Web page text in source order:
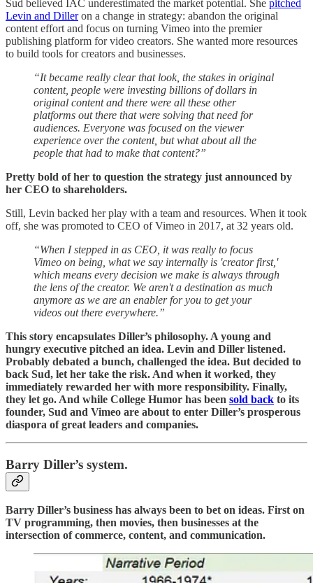
Sud believed IAC underestimated the market potential. She pitched
Levin and Dilleron a change in strategy: abandon the original
content effort and focus on turning Vimeo into the premier
publishing platform for video creators. She wanted more resources
to build tools for creators and businesses.
“It became really clear that look, the stakes in original
content, people were investing billions of dollars in
original content and there were all these other
platforms out there that were solving that need for
audiences. Everyone was focused on the viewer
experience over the content, but what about all the
people that had to make that content?”
Pretty bold of her to question the strategy just announced by
her CEO to shareholders.
Still, Levin backed her play with a team and resources. When it took
off, she was promoted to CEO of Vimeo in 2017, at 32 years old.
“When I stepped in as CEO, it was really to focus
Vimeo on being, what we say internally is 'creator first,'
which means every decision we make is always through
the lens of the creator. We aren't a destination as much
anymore as we are an enabler for you to get your
videos out there everywhere.”
This story encapsulates Diller’s philosophy. A young and
hungry executive pitched an idea. Levin and Diller listened.
Probably debated a bunch, challenged the idea. But decided to
back Sud, let her take the risk. And when it worked, they
immediately rewarded her with more responsibility. Finally,
they let go. And while College Humor has been sold back to its
founder, Sud and Vimeo are about to enter Diller’s prosperous
diaspora of great leaders and companies.
Barry Diller’s system.
Barry Diller’s business has always been to bet on ideas. First on
TV programming, then movies, then businesses at the
intersection of commerce, content, and communication.